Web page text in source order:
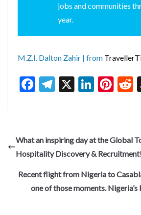
jobs and communities
year.
M.Z.I. Dalton Zahir | from
F
o
o
k
T
a
m
X
Li
n
Pi
t
t
What an inspiring day at the Global
Hospitality Discovery & Recruitment!
Recent flight from Nigeria to
one of those moments.